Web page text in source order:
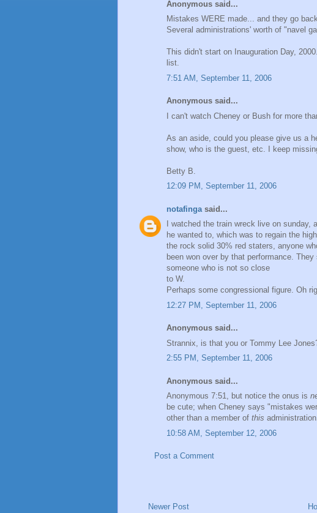
Anonymous said...
Mistakes WERE made... and they go
Several administrations' worth of "navel
This didn't start on Inauguration Day,
list.
7:51 AM, September 11, 2006
Anonymous said...
I can't watch Cheney or Bush for more
As an aside, could you please give us a
show, who is the guest, etc. I keep
Betty B.
12:09 PM, September 11, 2006
notafinga said...
I watched the train wreck live on
he wanted to, which was to regain the
the rock solid 30% red staters, anyone
been won over by that performance.
someone who is not so close
to W.
Perhaps some congressional figure. Oh
12:27 PM, September 11, 2006
Anonymous said...
Strannix, is that you or Tommy Lee
2:55 PM, September 11, 2006
Anonymous said...
Anonymous 7:51, but notice the onus is
be cute; when Cheney says "mistakes
other than a member of this
10:58 AM, September 12, 2006
Post a Comment
Newer Post